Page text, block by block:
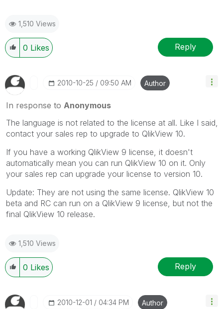
1,510 Views
0 Likes Reply
‎2010-10-25 09:50 AM Author
In response to Anonymous
The language is not related to the license at all. Like I said,
contact your sales rep to upgrade to QlikView 10.
If you have a working QlikView 9 license, it doesn't
automatically mean you can run QlikView 10 on it. Only
your sales rep can upgrade your license to version 10.
Update: They are not using the same license. QlikView 10
beta and RC can run on a QlikView 9 license, but not the
final QlikView 10 release.
1,510 Views
0 Likes Reply
‎2010-12-01 04:34 PM Author